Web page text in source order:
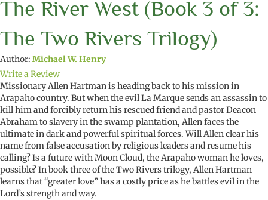
The River West (Book 3 of 3:
The Two Rivers Trilogy)
Author: Michael W. Henry
Write a Review
Missionary Allen Hartman is heading back to his mission in
Arapaho country. But when the evil La Marque sends anassassin to
kill him and forcibly return his rescued friendand pastorDeacon
Abraham to slavery in the swamp plantation, Allen faces the
ultimate in dark and powerful spiritual forces. Will Allen clear his
name from falseaccusationby religious leaders and resume his
calling? Is a future with Moon Cloud, the Arapaho woman he loves,
possible? In book three of the Two Riverstrilogy, Allen Hartman
learns that “greater love” has a costly price as he battles evil in the
Lord’s strength and way.